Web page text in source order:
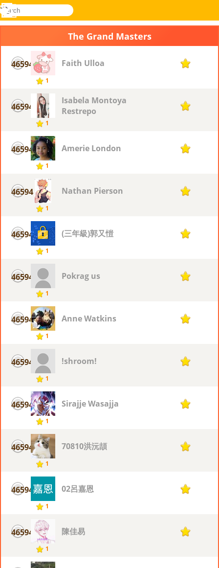
Novel
search
Log
Menu
The Grand Masters
46594
1
Faith Ulloa 1
46594
1
Isabela Montoya
Restrepo
1
46594
1
Amerie London 1
46594
1
Nathan Pierson 1
46594
1
(三年級)郭又愷 1
46594
1
Pokrag us 1
46594
1
Anne Watkins 1
46594
1
!shroom! 1
46594
1
Sirajje Wasajja 1
46594
1
70810洪沅頡 1
46594
1
02呂嘉恩 1
46594
1
陳佳易 1